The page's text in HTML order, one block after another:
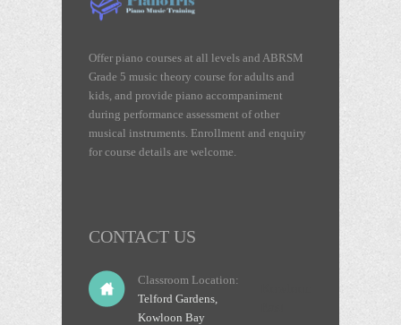
Offer piano courses at all levels and ABRSM
Grade 5 music theory course for adults and
kids, and provide piano accompaniment
during performance assessment of other
musical instruments. Enrollment and enquiry
for course details are welcome.
CONTACT US
Classroom Location:
Telford Gardens,
Kowloon Bay